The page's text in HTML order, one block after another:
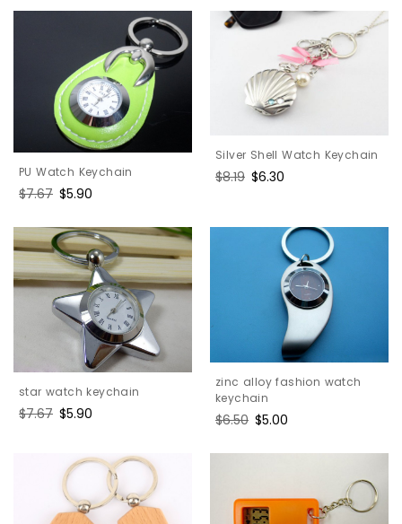
PU Watch Keychain
Regular
$7.67 Sale
$5.90
Silver Shell Watch Keychain
Regular
$8.19 Sale
$6.30
star watch keychain
Regular
$7.67 Sale
$5.90
zinc alloy fashion watch
keychain
Regular
$6.50 Sale
$5.00